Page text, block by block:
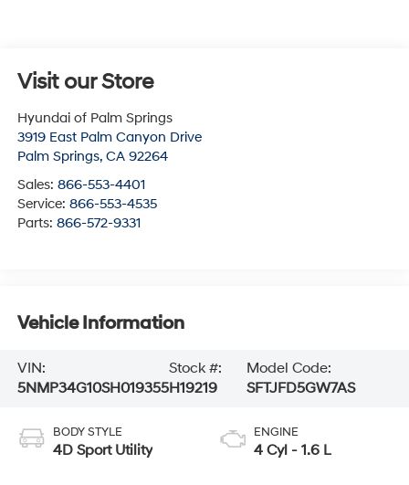
Visit our Store
Hyundai of Palm Springs
3919 East Palm Canyon Drive
Palm Springs, CA 92264
Sales: 866-553-4401
Service: 866-553-4535
Parts: 866-572-9331
Vehicle Information
VIN:
5NMP34G10SH019355
Stock #:
H19219
Model Code:
SFTJFD5GW7AS
BODY STYLE
4D Sport Utility
ENGINE
4 Cyl - 1.6 L